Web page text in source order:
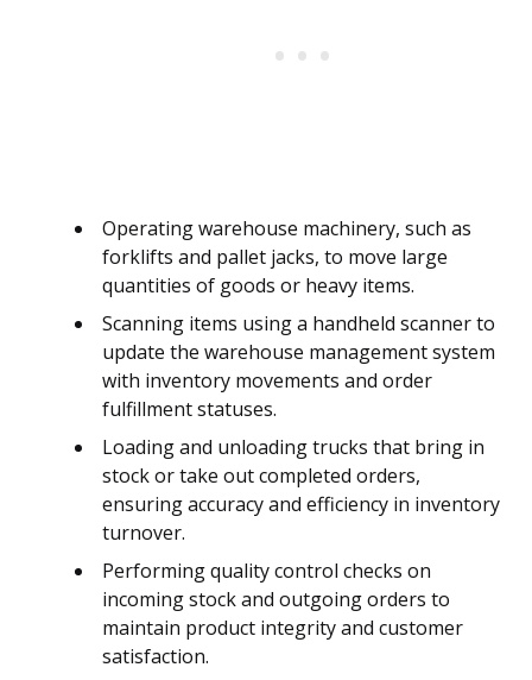
Operating warehouse machinery, such as
forklifts and pallet jacks, to move large
quantities of goods or heavy items.
Scanning items using a handheld scanner to
update the warehouse management system
with inventory movements and order
fulfillment statuses.
Loading and unloading trucks that bring in
stock or take out completed orders,
ensuring accuracy and efficiency in inventory
turnover.
Performing quality control checks on
incoming stock and outgoing orders to
maintain product integrity and customer
satisfaction.